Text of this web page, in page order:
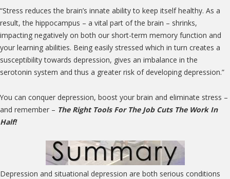
“Stress reduces the brain’s innate ability to keep itself healthy. As a
result, the hippocampus – a vital part of the brain – shrinks,
impacting negatively on both our short-term memory function and
your learning abilities. Being easily stressed which in turn creates a
susceptibility towards depression, gives an imbalance in the
serotonin system and thus a greater risk of developing depression.”
You can conquer depression, boost your brain and eliminate stress –
and remember – The Right Tools For The Job Cuts The Work In
Half!
Depression and situational depression are both serious conditions